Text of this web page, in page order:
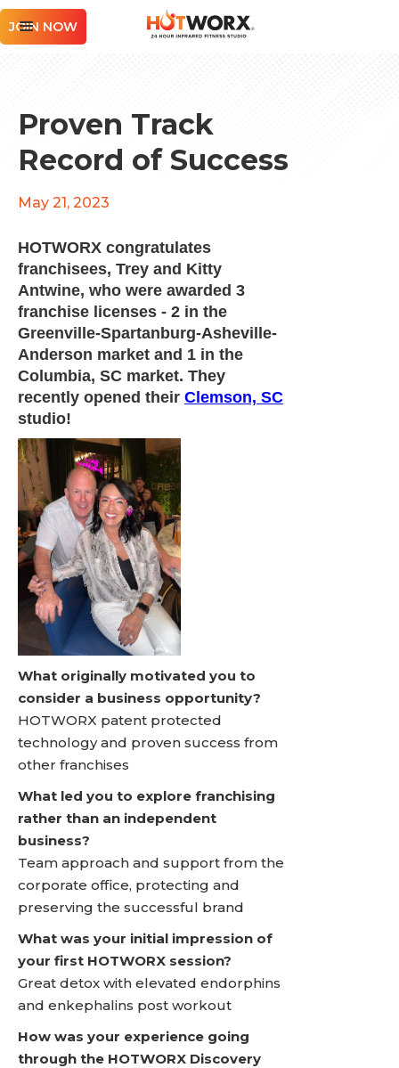
JOIN NOW
Proven Track
Record of Success
May 21, 2023
HOTWORX congratulates
franchisees, Trey and Kitty
Antwine, who were awarded 3
franchise licenses - 2 in the
Greenville-Spartanburg-Asheville-
Anderson market and 1 in the
Columbia, SC market. They
recently opened their Clemson, SC
studio!
What originally motivated you to
consider a business opportunity?
HOTWORX patent protected
technology and proven success from
other franchises
What led you to explore franchising
rather than an independent
business?
Team approach and support from the
corporate office, protecting and
preserving the successful brand
What was your initial impression of
your first HOTWORX session?
Great detox with elevated endorphins
and enkephalins post workout
How was your experience going
through the HOTWORX Discovery